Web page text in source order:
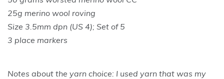
25g merino wool roving
Size 3.5mm dpn (US 4); Set of 5
3 place markers
Notes about the yarn choice: I used yarn that was my